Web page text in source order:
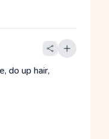
do up hair,